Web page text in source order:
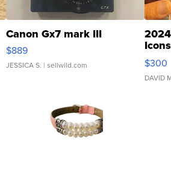
Canon Gx7 mark III
$889
JESSICA S. | sellwild.com
SSP
$300
DAVID